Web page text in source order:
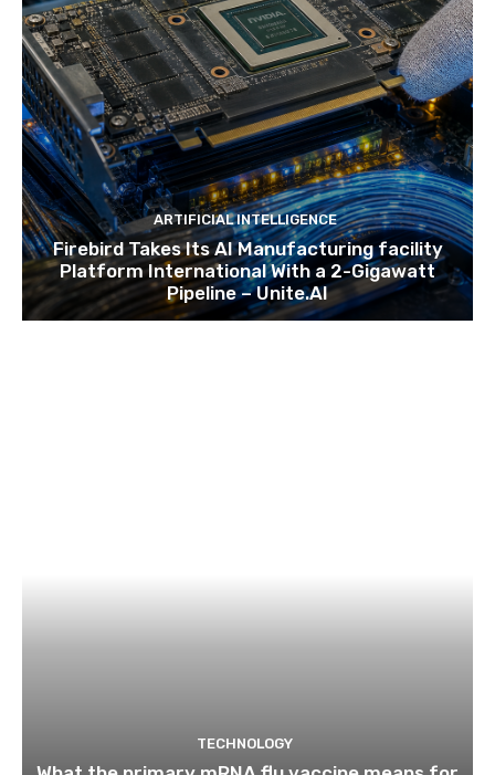
ARTIFICIAL INTELLIGENCE
Firebird Takes Its AI Manufacturing facility
Platform International With a 2-Gigawatt
Pipeline – Unite.AI
TECHNOLOGY